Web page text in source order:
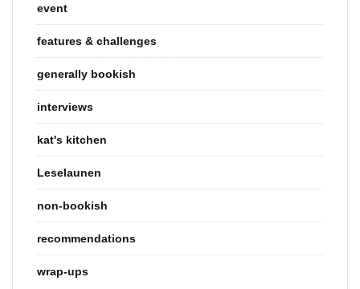
event
features & challenges
generally bookish
interviews
kat's kitchen
Leselaunen
non-bookish
recommendations
wrap-ups